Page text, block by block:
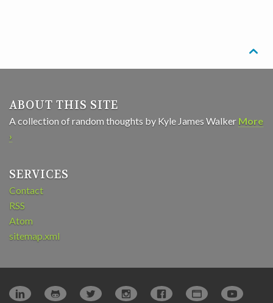

ABOUT THIS SITE
A collection of random thoughts by Kyle James Walker More
›
SERVICES
Contact
RSS
Atom
sitemap.xml